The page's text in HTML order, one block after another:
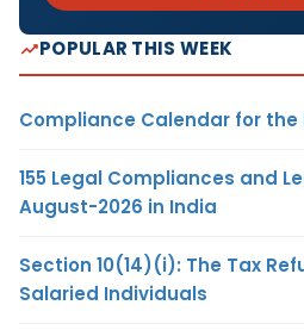
POPULAR THIS WEEK
Compliance Calendar for the
155 Legal Compliances and
August-2026 in India
Section 10(14)(i): The Tax
Salaried Individuals